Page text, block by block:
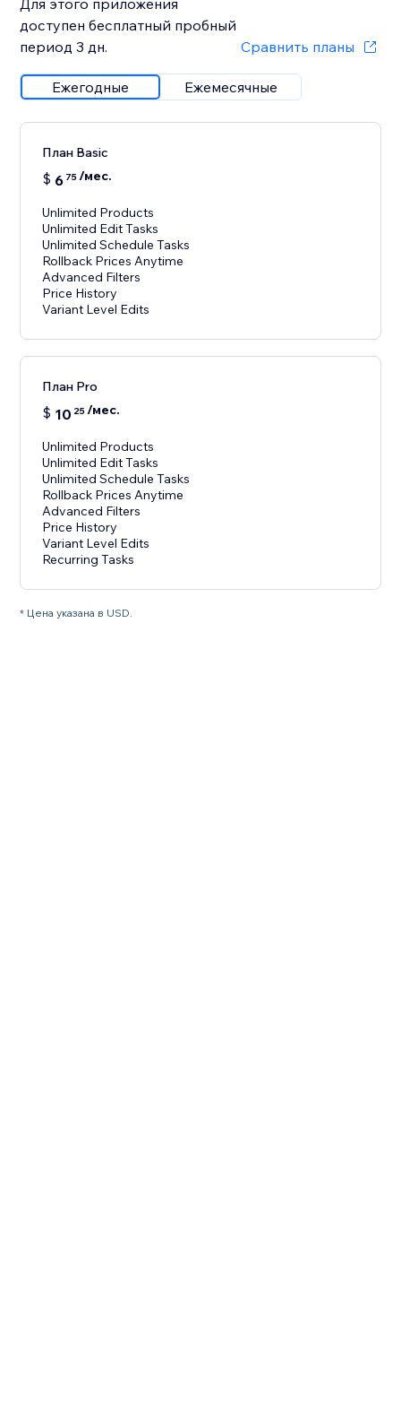
Для этого приложения
доступен бесплатный пробный
период 3 дн.
Сравнить планы
Ежегодные Ежемесячные
План Basic
$ 6 75/мес.
Unlimited Products
Unlimited Edit Tasks
Unlimited Schedule Tasks
Rollback Prices Anytime
Advanced Filters
Price History
Variant Level Edits
План Pro
$ 10 25/мес.
Unlimited Products
Unlimited Edit Tasks
Unlimited Schedule Tasks
Rollback Prices Anytime
Advanced Filters
Price History
Variant Level Edits
Recurring Tasks
* Цена указана в USD.